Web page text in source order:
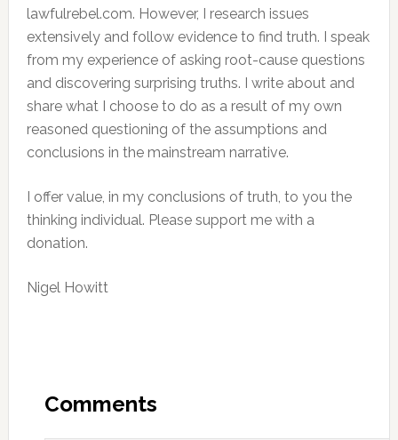
lawfulrebel.com. However, I research issues
extensively and follow evidence to find truth. I speak
from my experience of asking root-cause questions
and discovering surprising truths. I write about and
share what I choose to do as a result of my own
reasoned questioning of the assumptions and
conclusions in the mainstream narrative.
I offer value, in my conclusions of truth, to you the
thinking individual. Please support me with a
donation.
Nigel Howitt
Interactions
Comments